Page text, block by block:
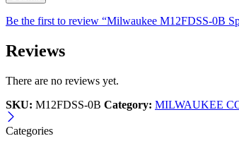
Be the first to review “Milwaukee M12FDSS-0B
Reviews
There are no reviews yet.
SKU: M12FDSS-0B Category: MILWAUKEE
Categories